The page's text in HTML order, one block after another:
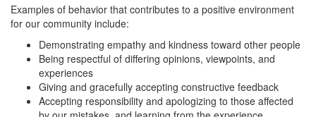
Examples of behavior that contributes to a positive environment
for our community include:
Demonstrating empathy and kindness toward other people
Being respectful of differing opinions, viewpoints, and
experiences
Giving and gracefully accepting constructive feedback
Accepting responsibility and apologizing to those affected